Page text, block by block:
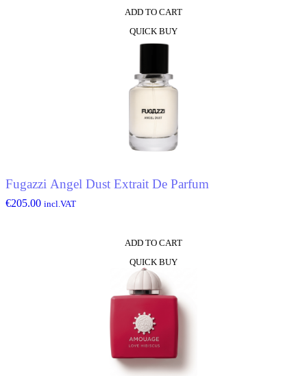
ADD TO CART
QUICK BUY
Fugazzi Angel Dust Extrait De Parfum
€205.00 incl.VAT
ADD TO CART
QUICK BUY